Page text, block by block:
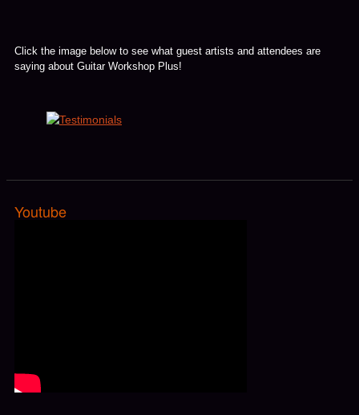
Click the image below to see what guest artists and attendees are
saying about Guitar Workshop Plus!
Youtube